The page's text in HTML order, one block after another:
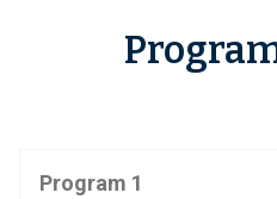
Program 1